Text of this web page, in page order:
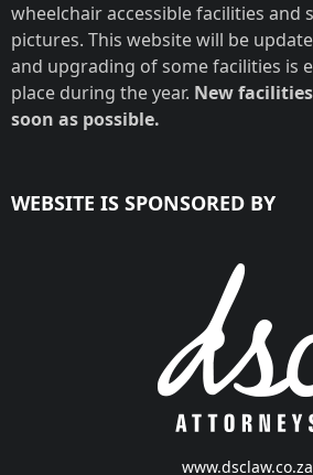
wheelchair accessible facilities and
pictures. This website will be
and upgrading of some facilities is
place during the year. New
soon as possible.
WEBSITE IS SPONSORED BY
www.dsclaw.co.za